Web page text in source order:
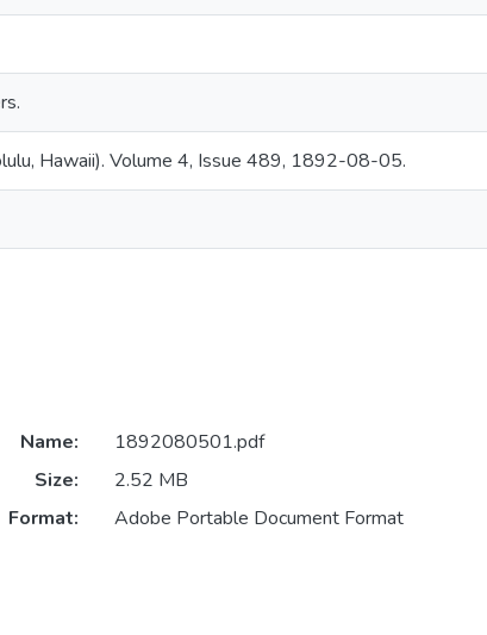
Hawaii). Volume 4, Issue 489, 1892-08-05.
Name:
1892080501.pdf
Size:
2.52 MB
Format:
Adobe Portable Document Format